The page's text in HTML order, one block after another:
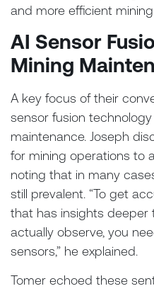
and more efficient
AI Sensor
Mining
A key focus of their
sensor fusion
maintenance. Joseph
for mining operations to
noting that in many
still prevalent. “To get
that has insights
actually observe, you
sensors,” he explained.
Tomer echoed these